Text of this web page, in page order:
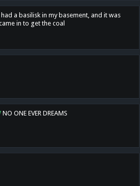
a basilisk in my basement, and it was
in to get the coal
NO ONE EVER DREAMS